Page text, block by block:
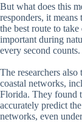
But what does this
responders, it
the best route to
important during
every second counts.
The researchers
coastal networks,
Florida. They found
accurately predict
networks, even